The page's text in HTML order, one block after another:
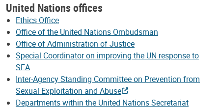
United Nations offices
Ethics Office
Office of the United Nations Ombudsman
Office of Administration of Justice
Special Coordinator on improving the UN response to
SEA
Inter-Agency Standing Committee on Prevention from
Sexual Exploitation and Abuse
Departments within the United Nations Secretariat